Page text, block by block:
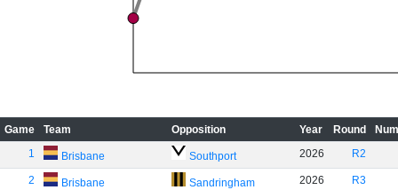
Game Team Opposition Year Round
1
Brisbane Southport 2026 R2
2 Brisbane Sandringham 2026 R3